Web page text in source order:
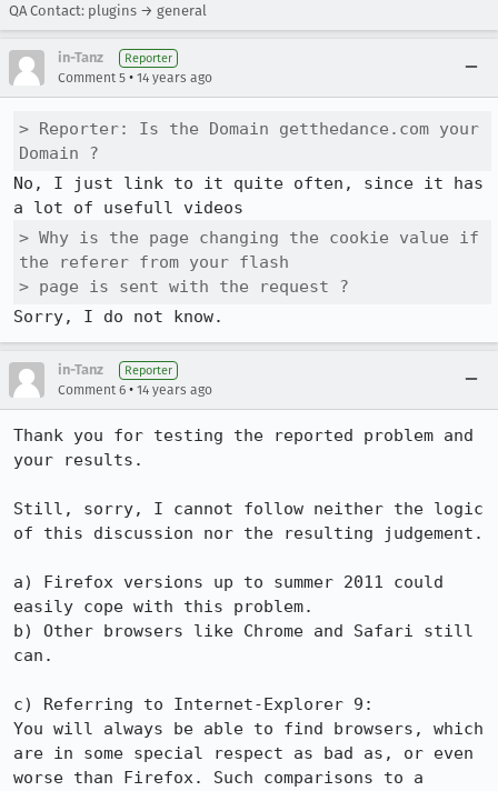
QA Contact: plugins → general
in-Tanz Reporter
Comment 5 • 14 years ago
> Reporter: Is the Domain getthedance.com your
Domain ?
No, I just link to it quite often, since it has
> Why is the page changing the cookie value if
the referer from your flash
> page is sent with the request ?
Sorry, I do not know.
in-Tanz Reporter
Comment 6 • 14 years ago
Thank you for testing the reported problem and
your results.
Still, sorry, I cannot follow neither the logic
of this discussion nor the resulting judgement.
a) Firefox versions up to summer 2011 could
easily cope with this problem.
b) Other browsers like Chrome and Safari still
can.
c) Referring to Internet-Explorer 9:
You will always be able to find browsers, which
are in some special respect as bad as, or even
worse than Firefox. Such comparisons to a